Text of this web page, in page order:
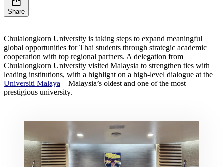
Share
Chulalongkorn University is taking steps to expand meaningful
global opportunities for Thai students through strategic academic
cooperation with top regional partners. A delegation from
Chulalongkorn University visited Malaysia to strengthen ties with
leading institutions, with a highlight on a high-level dialogue at the
Universiti Malaya—Malaysia’s oldest and one of the most
prestigious university.